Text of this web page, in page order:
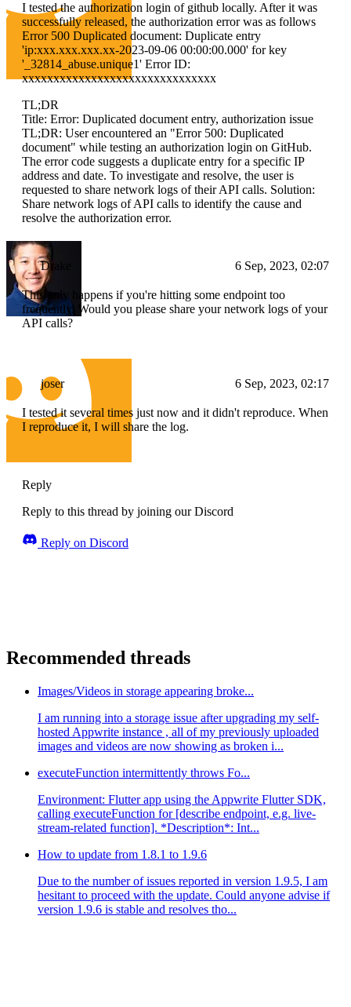
I tested the authorization login of github locally. After it was
successfully released, the authorization error was as follows
Error 500 Duplicated document: Duplicate entry
'ip:xxx.xxx.xxx.xx-2023-09-06 00:00:00.000' for key
'_32814_abuse.unique1' Error ID:
xxxxxxxxxxxxxxxxxxxxxxxxxxxxxxx
TL;DR
Title: Error: Duplicated document entry, authorization issue
TL;DR: User encountered an "Error 500: Duplicated
document" while testing an authorization login on GitHub.
The error code suggests a duplicate entry for a specific IP
address and date. To investigate and resolve, the user is
requested to share network logs of their API calls. Solution:
Share network logs of API calls to identify the cause and
resolve the authorization error.
Drake 6 Sep, 2023, 02:07
This only happens if you're hitting some endpoint too
frequently. Would you please share your network logs of your
API calls?
joser 6 Sep, 2023, 02:17
I tested it several times just now and it didn't reproduce. When
I reproduce it, I will share the log.
Reply
Reply to this thread by joining our Discord
Reply on Discord
Recommended threads
Images/Videos in storage appearing broke...
I am running into a storage issue after upgrading my self-
hosted Appwrite instance , all of my previously uploaded
images and videos are now showing as broken i...
executeFunction intermittently throws Fo...
Environment: Flutter app using the Appwrite Flutter SDK,
calling executeFunction for [describe endpoint, e.g. live-
stream-related function]. *Description*: Int...
How to update from 1.8.1 to 1.9.6
Due to the number of issues reported in version 1.9.5, I am
hesitant to proceed with the update. Could anyone advise if
version 1.9.6 is stable and resolves tho...